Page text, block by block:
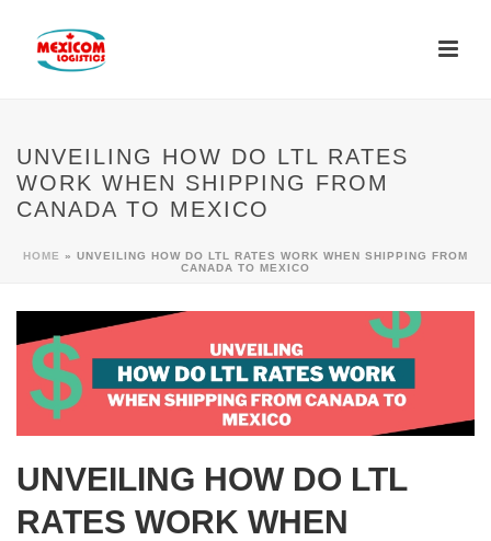
UNVEILING HOW DO LTL RATES
WORK WHEN SHIPPING FROM
CANADA TO MEXICO
HOME » UNVEILING HOW DO LTL RATES WORK WHEN SHIPPING FROM
CANADA TO MEXICO
UNVEILING HOW DO LTL
RATES WORK WHEN